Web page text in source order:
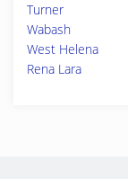
Turner
Wabash
West Helena
Rena Lara